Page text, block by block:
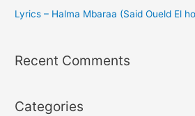
Lyrics – Halma Mbaraa (Said Oueld El
Recent Comments
Categories